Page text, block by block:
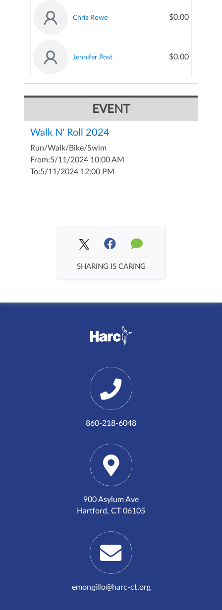
Chris Rowe $0.00
Jennifer Post $0.00
EVENT
Walk N' Roll 2024
Run/Walk/Bike/Swim
From:5/11/2024 10:00 AM
To:5/11/2024 12:00 PM
SHARING IS CARING
860-218-6048
900 Asylum Ave
Hartford, CT 06105
emongillo@harc-ct.org